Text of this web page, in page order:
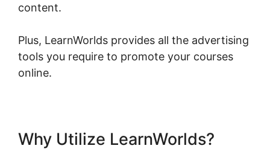
content.
Plus, LearnWorlds provides all the advertising
tools you require to promote your courses
online.
Why Utilize LearnWorlds?